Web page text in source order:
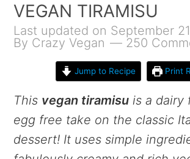
VEGAN TIRAMISU
Last updated on September
By Crazy Vegan 250
Jump to Recipe Print
This vegan tiramisu is a dairy
egg free take on the classic
dessert! It uses simple